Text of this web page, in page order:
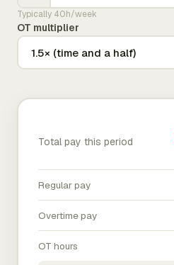
Typically 40h/week
OT multiplier
Total pay this period
Regular pay
Overtime pay
OT hours